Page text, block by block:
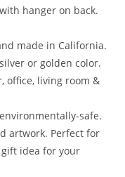
hanger on back.
made in California.
or golden color.
office, living room &
safe.
artwork. Perfect for
idea for your